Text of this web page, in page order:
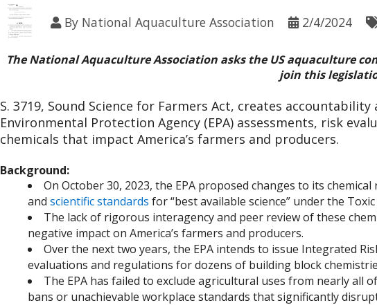
By National Aquaculture Association 2/4/2024
The National Aquaculture Association asks the US aquaculture
join this
S. 3719, Sound Science for Farmers Act, creates
Environmental Protection Agency (EPA) assessments, risk
chemicals that impact America’s farmers and producers.
Background:
On October 30, 2023, the EPA proposed changes to its
and scientific standards for “best available science” under the
The lack of rigorous interagency and peer review of these
negative impact on America’s farmers and producers.
Over the next two years, the EPA intends to issue Integrated
evaluations and regulations for dozens of building block
The EPA has failed to exclude agricultural uses from nearly all
bans or unachievable workplace standards that significantly